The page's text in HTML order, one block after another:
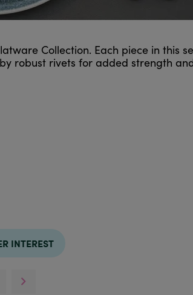
Collection. Each piece in this
robust rivets for added strength
INTEREST